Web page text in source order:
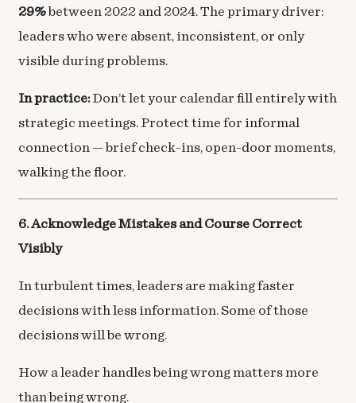
29%between 2022 and 2024. The primary driver:
leaders who were absent, inconsistent, or only
visible during problems.
In practice:Don’t let your calendar fill entirely with
strategic meetings. Protect time for informal
connection — brief check-ins, open-door moments,
walking the floor.
6. Acknowledge Mistakes and Course Correct
Visibly
In turbulent times, leaders are making faster
decisions with less information. Some of those
decisions will be wrong.
How a leader handles being wrong matters more
than being wrong.